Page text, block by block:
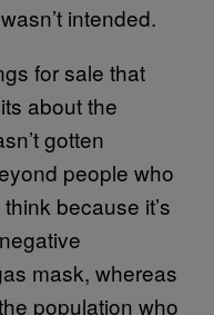
intended.
for sale that
about the
gotten
people who
because it’s
mask, whereas
population who